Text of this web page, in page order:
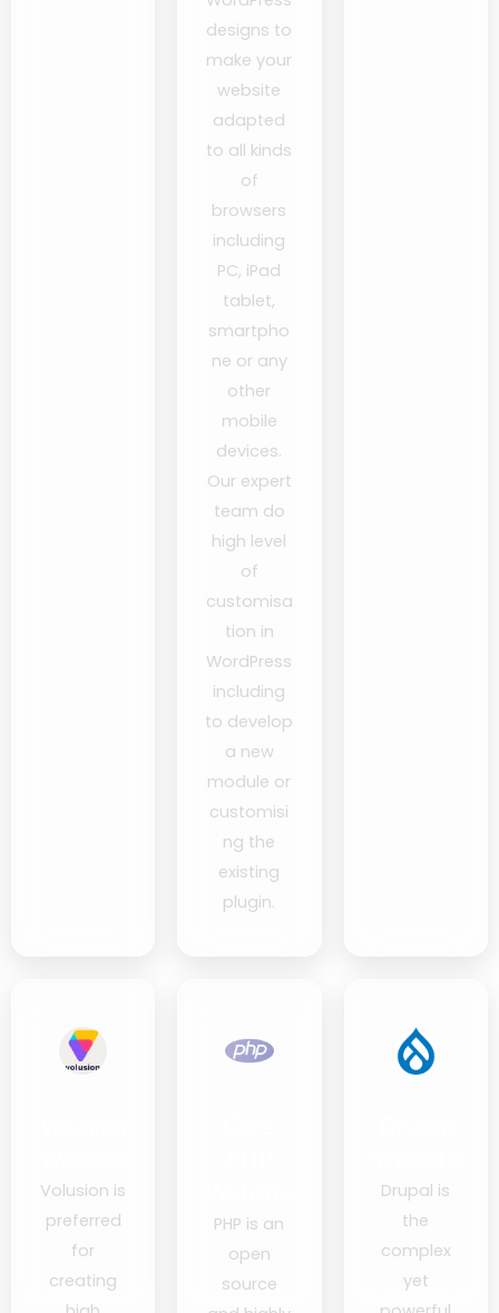
designs to
make your
website
adapted
to all kinds
of
browsers
including
PC, iPad
tablet,
smartpho
ne or any
other
mobile
devices.
Our expert
team do
high level
of
customisa
tion in
WordPress
including
to develop
a new
module or
customisi
ng the
existing
plugin.
Volusion is
preferred
for
creating
PHP is an
open
source
Drupal is
the
complex
yet